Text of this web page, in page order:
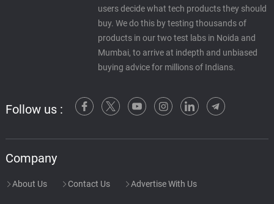
users decide what tech products they should
buy. We do this by testing thousands of
products in our two test labs in Noida and
Mumbai, to arrive at indepth and unbiased
buying advice for millions of Indians.
Follow us :
Company
About Us Contact Us Advertise With Us